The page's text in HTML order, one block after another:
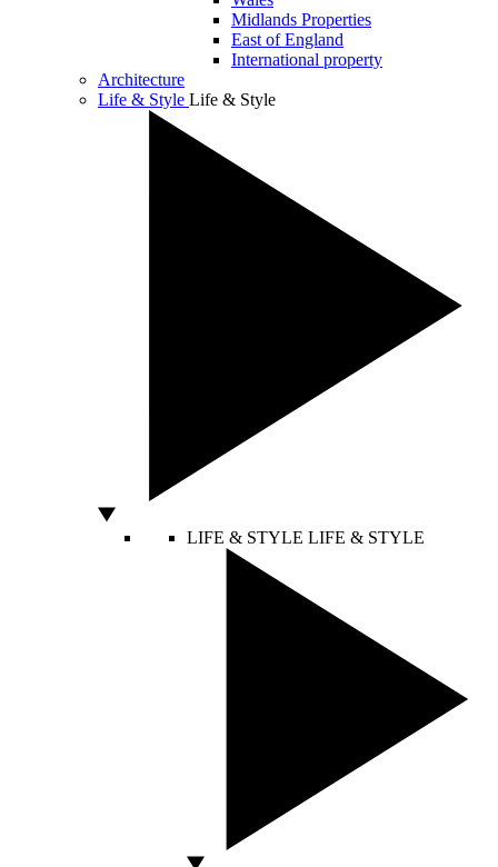
Midlands Properties
East of England
International property
Architecture
Life & Style Life & Style
LIFE & STYLE LIFE & STYLE